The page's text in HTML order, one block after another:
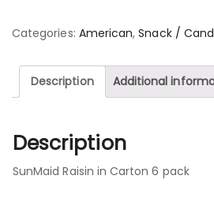
Categories: American,Snack /
Description Additional
Description
SunMaid Raisin in Carton 6 pack